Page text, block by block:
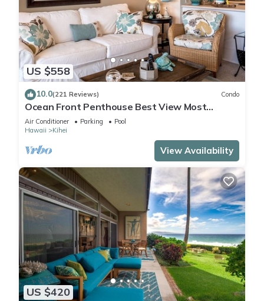
US $558
10.0(221 Reviews) Condo
Ocean Front Penthouse Best View Most
Amenities Fully Stocked Feels like home
Air Conditioner Parking
Pool
Hawaii
Kihei
View Availability
US $420